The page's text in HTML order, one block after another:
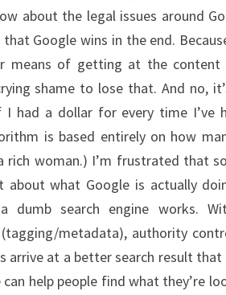
about the legal issues around
Google wins in the end.
means of getting at the
shame to lose that. And no,
I had a dollar for every time I’ve
is based entirely on how
rich woman.) I’m frustrated that
about what Google is actually
dumb search engine works.
metadata), authority
arrive at a better search result
can help people find what they’re